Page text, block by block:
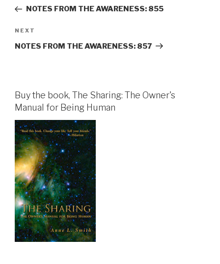
PostNOTES FROM THE AWARENESS: 855
Next
Post
NEXT
NOTES FROM THE AWARENESS: 857
Buy the book, The Sharing: The Owner's
Manual for Being Human